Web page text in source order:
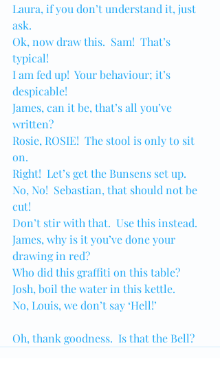
Laura, if you don’t understand it, just
ask.
Ok, now draw this.  Sam!  That’s
typical!
I am fed up!  Your behaviour; it’s
despicable!
James, can it be, that’s all you’ve
written?
Rosie, ROSIE!  The stool is only to sit
on.
Right!  Let’s get the Bunsens set up.
No, No!  Sebastian, that should not be
cut!
Don’t stir with that.  Use this instead.
James, why is it you’ve done your
drawing in red?
Who did this graffiti on this table?
Josh, boil the water in this kettle.
No, Louis, we don’t say ‘Hell!’
Oh, thank goodness.  Is that the Bell?